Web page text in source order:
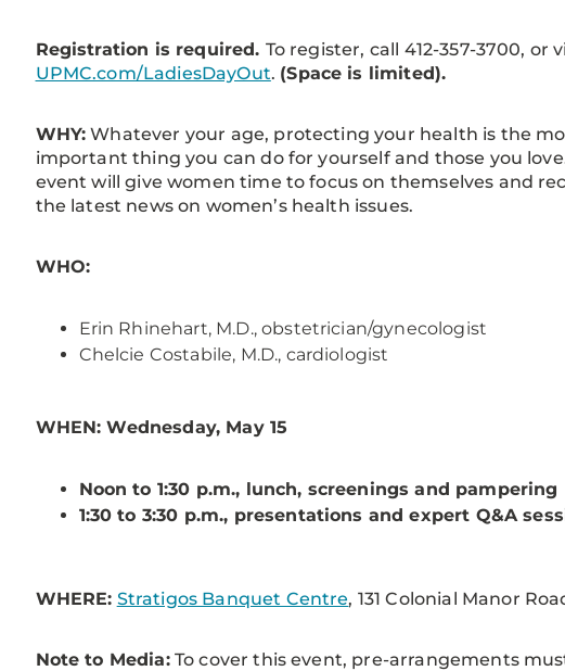
Registration is required. To register, call 412-357-3700, or
UPMC.com/LadiesDayOut. (Space is limited).
WHY: Whatever your age, protecting your health is the
important thing you can do for yourself and those you
event will give women time to focus on themselves and
the latest news on women’s health issues.
WHO:
Erin Rhinehart, M.D., obstetrician/gynecologist
Chelcie Costabile, M.D., cardiologist
WHEN: Wednesday, May 15
Noon to 1:30 p.m., lunch, screenings and pampering
1:30 to 3:30 p.m., presentations and expert Q&A
WHERE: Stratigos Banquet Centre, 131 Colonial Manor
Note to Media:To cover this event, pre-arrangements